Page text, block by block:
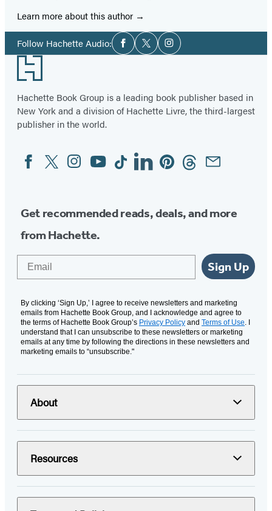
Learn more about this author
Follow Hachette Audio:Social
Media
Facebook
TwitterInstagram
Footer
Hachette Book Group is a leading book publisher based in
New York and a division of Hachette Livre, the third-largest
publisher in the world.
Social
Media
FacebookTwitterInstagram
YouTubeTiktokLinkedinPinterestThreadsEmail
Get recommended reads, deals, and more
from Hachette.
Sign Up
By clicking ‘Sign Up,’ I agree to receive newsletters and marketing
emails from Hachette Book Group, and I acknowledge and agree to
the terms of Hachette Book Group’s Privacy Policy and Terms of Use . I
understand that I can unsubscribe to these newsletters or marketing
emails at any time by following the directions in these newsletters and
marketing emails to “unsubscribe."
About
Resources